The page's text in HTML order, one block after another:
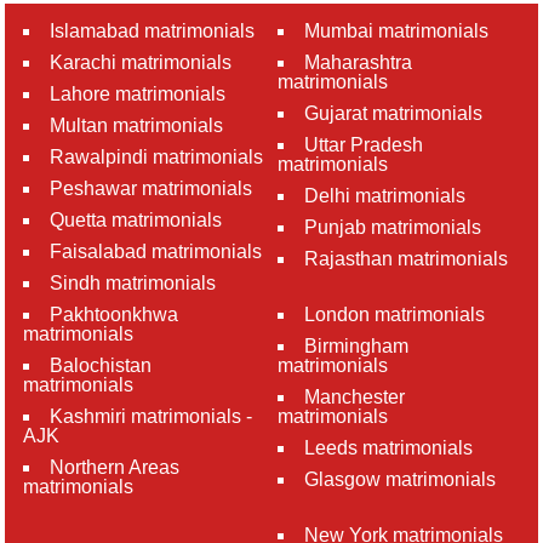
Islamabad matrimonials
Karachi matrimonials
Lahore matrimonials
Multan matrimonials
Rawalpindi matrimonials
Peshawar matrimonials
Quetta matrimonials
Faisalabad matrimonials
Sindh matrimonials
Pakhtoonkhwa
matrimonials
Balochistan
matrimonials
Kashmiri matrimonials -
AJK
Northern Areas
matrimonials
Mumbai matrimonials
Maharashtra
matrimonials
Gujarat matrimonials
Uttar Pradesh
matrimonials
Delhi matrimonials
Punjab matrimonials
Rajasthan matrimonials
London matrimonials
Birmingham
matrimonials
Manchester
matrimonials
Leeds matrimonials
Glasgow matrimonials
New York matrimonials